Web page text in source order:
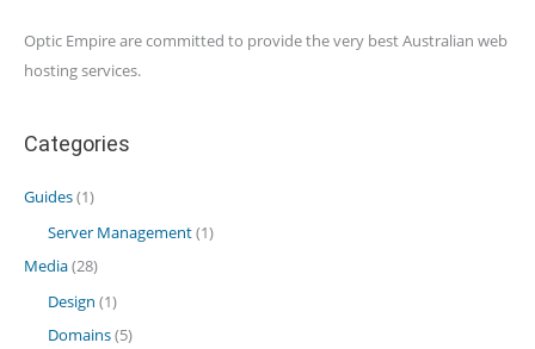
Optic Empire are committed to provide the very best Australian web
hosting services.
Categories
Guides(1)
Server Management(1)
Media(28)
Design (1)
Domains(5)